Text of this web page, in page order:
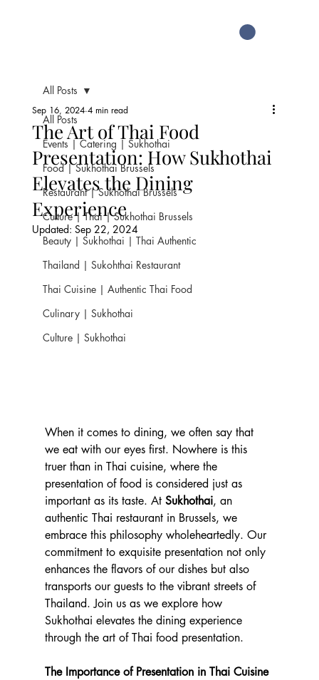
All Posts
Events | Catering | Sukhothai
Food | Sukhothai Brussels
Restaurant | Sukhothai Brussels
Culture | Thai | Sukhothai Brussels
Beauty | Sukhothai | Thai Authentic
Thailand | Sukohthai Restaurant
Thai Cuisine | Authentic Thai Food
Culinary | Sukhothai
Culture | Sukhothai
All Posts
The Art of Thai Food
Presentation: How Sukhothai
Elevates the Dining
Experience
Sep 16, 2024 4 min read
Updated: Sep 22, 2024
When it comes to dining, we often say that
we eat with our eyes first. Nowhere is this
truer than in Thai cuisine, where the
presentation of food is considered just as
important as its taste. At Sukhothai, an
authentic Thai restaurant in Brussels, we
embrace this philosophy wholeheartedly. Our
commitment to exquisite presentation not only
enhances the flavors of our dishes but also
transports our guests to the vibrant streets of
Thailand. Join us as we explore how
Sukhothai elevates the dining experience
through the art of Thai food presentation.
The Importance of Presentation in Thai Cuisine